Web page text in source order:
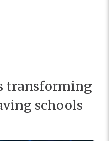
transforming
schools